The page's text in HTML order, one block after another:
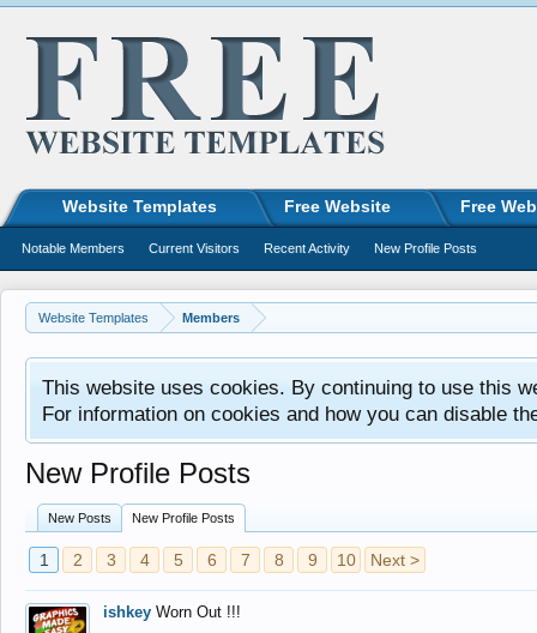
Website Templates Members
This website uses cookies. By continuing to use this
For information on cookies and how you can disable
New Profile Posts
New Posts New Profile Posts
1 2 3 4 5 6 7 8 9 10 Next >
ishkey Worn Out !!!
Website Templates Free Website Free
Notable Members Current Visitors Recent Activity New Profile Posts